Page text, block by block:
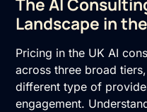
The AI
Landscape in
Pricing in the UK AI
across three broad
different type of
engagement.